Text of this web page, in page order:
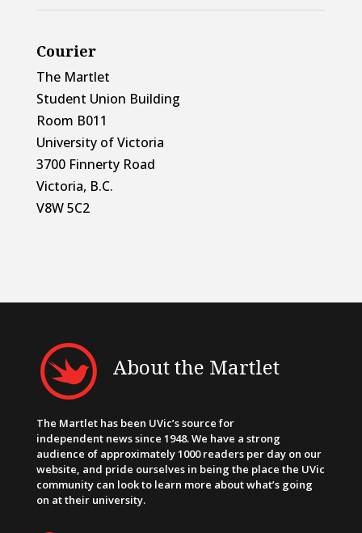
Courier
The Martlet
Student Union Building
Room B011
University of Victoria
3700 Finnerty Road
Victoria, B.C.
V8W 5C2
About the Martlet
The Martlet has been UVic’s source for
independent news since 1948. We have a strong
audience of approximately 1000 readers per day on our
website, and pride ourselves in being the place the UVic
community can look to learn more about what’s going
on at their university.